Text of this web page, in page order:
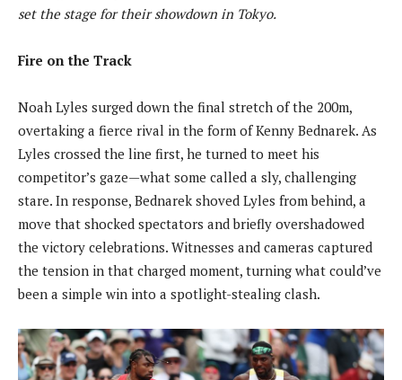
set the stage for their showdown in Tokyo.
Fire on the Track
Noah Lyles surged down the final stretch of the 200m,
overtaking a fierce rival in the form of Kenny Bednarek. As
Lyles crossed the line first, he turned to meet his
competitor’s gaze—what some called a sly, challenging
stare. In response, Bednarek shoved Lyles from behind, a
move that shocked spectators and briefly overshadowed
the victory celebrations. Witnesses and cameras captured
the tension in that charged moment, turning what could’ve
been a simple win into a spotlight-stealing clash.